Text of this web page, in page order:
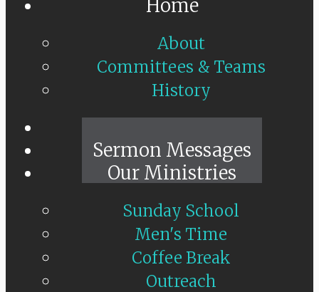
Home
About
Committees & Teams
History
Sermon Messages
Our Ministries
Sunday School
Men's Time
Coffee Break
Outreach